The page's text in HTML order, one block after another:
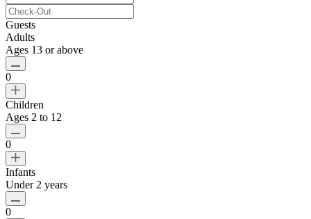
Guests
Adults
Ages 13 or above
0
Children
Ages 2 to 12
0
Infants
Under 2 years
0